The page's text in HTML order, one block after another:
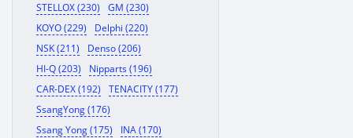
STELLOX (230)
GM (230)
KOYO (229)
Delphi (220)
NSK (211)
Denso (206)
HI-Q (203)
Nipparts (196)
CAR-DEX (192)
TENACITY (177)
SsangYong (176)
Ssang Yong (175)
INA (170)